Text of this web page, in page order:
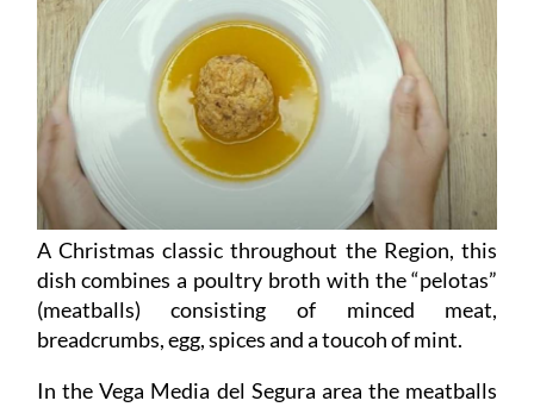
A Christmas classic throughout the Region, this
dish combines a poultry broth with the “pelotas”
(meatballs) consisting of minced meat,
breadcrumbs, egg, spices and a toucoh of mint.
In the Vega Media del Segura area the meatballs